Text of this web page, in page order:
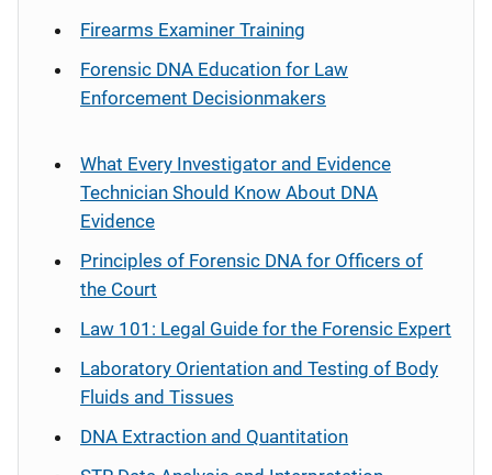
Firearms Examiner Training
Forensic DNA Education for Law
Enforcement Decisionmakers
What Every Investigator and Evidence
Technician Should Know About DNA
Evidence
Principles of Forensic DNA for Officers of
the Court
Law 101: Legal Guide for the Forensic Expert
Laboratory Orientation and Testing of Body
Fluids and Tissues
DNA Extraction and Quantitation